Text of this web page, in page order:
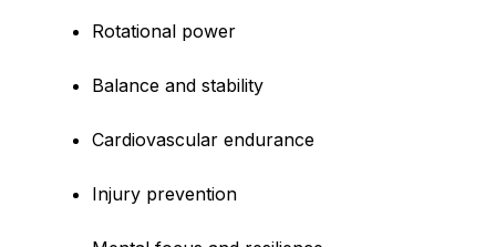
Rotational power
Balance and stability
Cardiovascular endurance
Injury prevention